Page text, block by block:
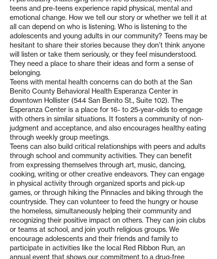
teens and pre-teens experience rapid physical, mental and
emotional change. How we tell our story or whether we tell it at
all can depend on who is listening. Who is listening to the
adolescents and young adults in our community? Teens may be
hesitant to share their stories because they don’t think anyone
will listen or take them seriously, or they feel misunderstood.
They need a place to share their ideas and form a sense of
belonging.
Teens with mental health concerns can do both at the San
Benito County Behavioral Health Esperanza Center in
downtown Hollister (544 San Benito St., Suite 102). The
Esperanza Center is a place for 16- to 25-year-olds to engage
with others in similar situations. It fosters a community of non-
judgment and acceptance, and also encourages healthy eating
through weekly group meetings.
Teens can also build critical relationships with peers and adults
through school and community activities. They can benefit
from expressing themselves through art, music, dancing,
cooking, writing or other creative endeavors. They can engage
in physical activity through organized sports and pick-up
games, or through hiking the Pinnacles and biking through the
countryside. They can volunteer to feed the hungry or house
the homeless, simultaneously helping their community and
recognizing their positive impact on others. They can join clubs
or teams at school, and join youth religious groups. We
encourage adolescents and their friends and family to
participate in activities like the local Red Ribbon Run, an
annual event that shows our commitment to a drug-free